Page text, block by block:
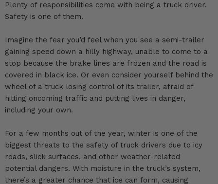
Plenty of responsibilities come with being a truck driver.
Safety is one of them.
Imagine the fear you’d feel when you see a semi-trailer
gaining speed down a hilly highway, unable to come to a
stop because the brake lines are frozen and the road is
covered in black ice. Or even consider yourself behind the
wheel of a truck losing control of its trailer, afraid of
hitting oncoming traffic and putting lives in danger,
including your own.
For a few months out of the year, winter is one of the
biggest threats to the safety of truck drivers due to icy
roads, slick surfaces, and other weather-related
potential dangers. With moisture in the truck’s system,
there’s a greater chance that ice can form, causing